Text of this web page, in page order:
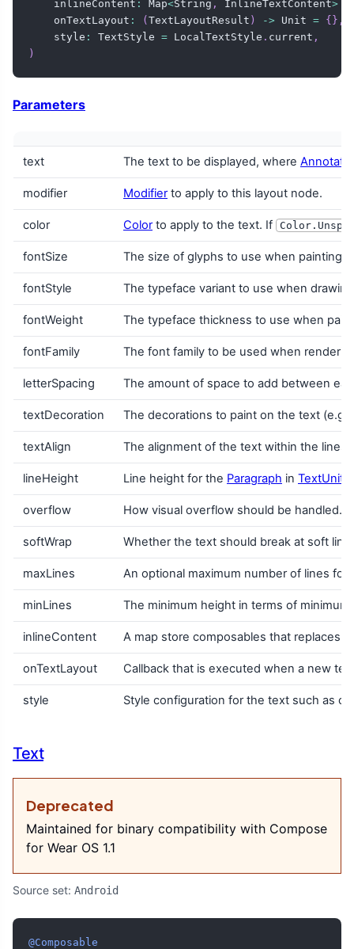
    inlineContent
: Map<String , InlineTextContent>
    onTextLayout
: ( TextLayoutResult ) -> Unit = { } ,
    style
: TextStyle = LocalTextStyle . current ,
)
Parameters
text The text to be displayed, where
modifier Modifierto apply to this layout node.
color Colorto apply to the text. If
fontSize The size of glyphs to use when painting
fontStyle The typeface variant to use when
fontWeight The typeface thickness to use when
fontFamily The font family to be used when
letterSpacing The amount of space to add between
textDecoration The decorations to paint on the text
textAlign The alignment of the text within the lines
lineHeight Line height for the Paragraph in TextUnit
overflow How visual overflow should be handled.
softWrap Whether the text should break at soft
maxLines An optional maximum number of lines
minLines The minimum height in terms of
inlineContent A map store composables that replaces
onTextLayout Callback that is executed when a new
style Style configuration for the text such as
Text
Deprecated
Maintained for binary compatibility with Compose
for Wear OS 1.1
Source set: Android
@Composable